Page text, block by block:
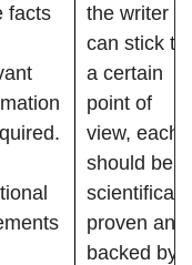
facts
the writer
can stick to
a certain
point of
view, each
should be
scientifically
proven and
backed by